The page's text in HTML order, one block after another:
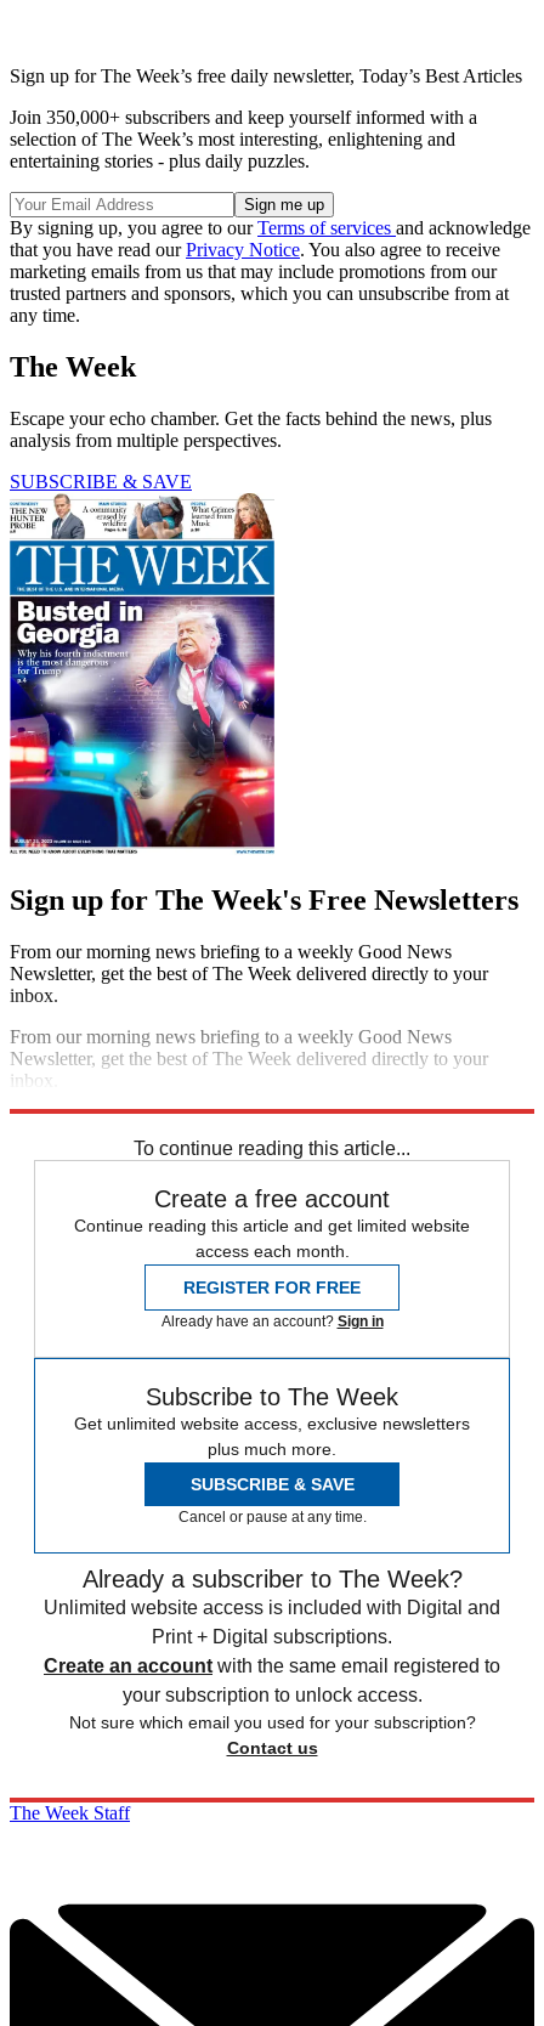
Sign up for The Week’s free daily newsletter, Today’s Best Articles
Join 350,000+ subscribers and keep yourself informed with a
selection of The Week’s most interesting, enlightening and
entertaining stories - plus daily puzzles.
By signing up, you agree to ourTerms of services and acknowledge
that you have read ourPrivacy Notice. You also agree to receive
marketing emails from us that may include promotions from our
trusted partners and sponsors, which you can unsubscribe from at
any time.
The Week
Escape your echo chamber. Get the facts behind the news, plus
analysis from multiple perspectives.
SUBSCRIBE & SAVE
Sign up for The Week's Free Newsletters
From our morning news briefing to a weekly Good News
Newsletter, get the best of The Week delivered directly to your
inbox.
From our morning news briefing to a weekly Good News
Newsletter, get the best of The Week delivered directly to your
inbox.
To continue reading this article...
Create a free account
Continue reading this article and get limited website
access each month.
REGISTER FOR FREE
Already have an account? Sign in
Subscribe to The Week
Get unlimited website access, exclusive newsletters
plus much more.
SUBSCRIBE & SAVE
Cancel or pause at any time.
Already a subscriber to The Week?
Unlimited website access is included with Digital and
Print + Digital subscriptions.
Create an account with the same email registered to
your subscription to unlock access.
Not sure which email you used for your subscription?
Contact us
The Week Staff